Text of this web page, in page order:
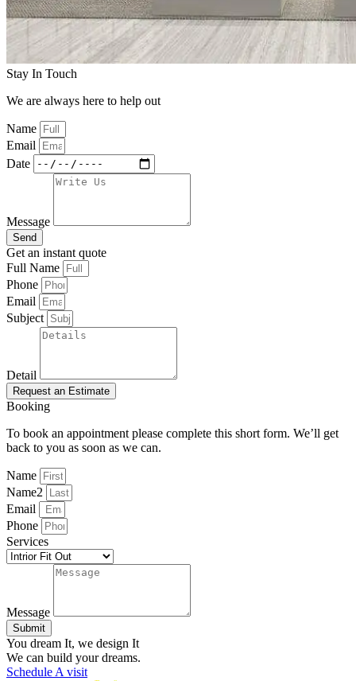
Stay In Touch
We are always here to help out
Name
Email
Date
Message
Send
Get an instant quote
Full Name
Phone
Email
Subject
Detail
Request an Estimate
Booking
To book an appointment please complete this short form. We’ll get
back to you as soon as we can.
Name
Name2
Email
Phone
Services
Message
Submit
You dream It, we design It
We can build your dreams.
Schedule A visit